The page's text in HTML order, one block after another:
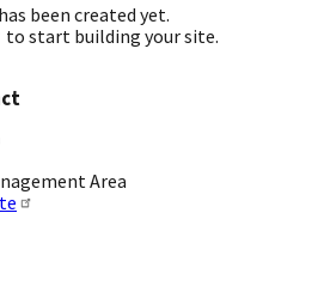
been created yet.
to start building your site.
Area